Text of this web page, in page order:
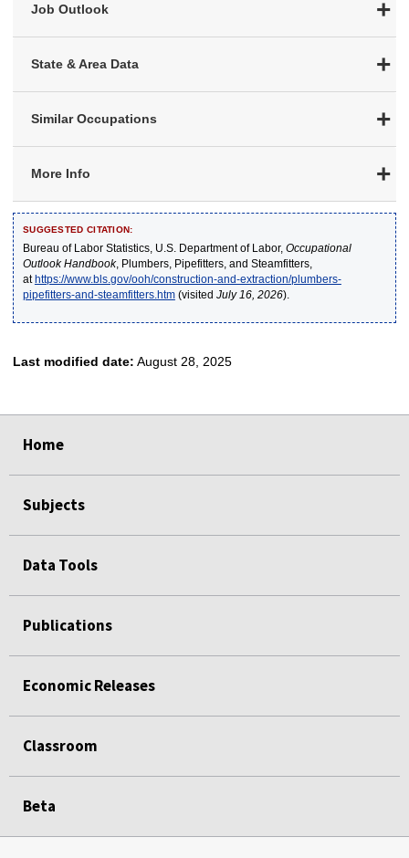
Job Outlook
State & Area Data
Similar Occupations
More Info
SUGGESTED CITATION:
Bureau of Labor Statistics, U.S. Department of Labor, Occupational
Outlook Handbook, Plumbers, Pipefitters, and Steamfitters,
athttps://www.bls.gov/ooh/construction-and-extraction/plumbers-
pipefitters-and-steamfitters.htm(visited July 16, 2026).
Last modified date: August 28, 2025
Home
Subjects
Data Tools
Publications
Economic Releases
Classroom
Beta